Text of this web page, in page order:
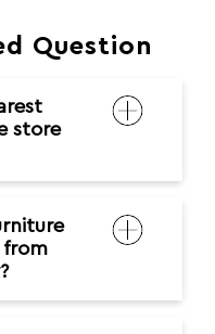
Question
store
from